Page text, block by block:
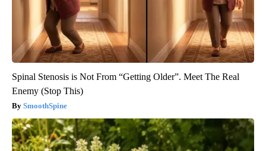
Spinal Stenosis is Not From “Getting Older”. Meet The Real
Enemy (Stop This)
SmoothSpine